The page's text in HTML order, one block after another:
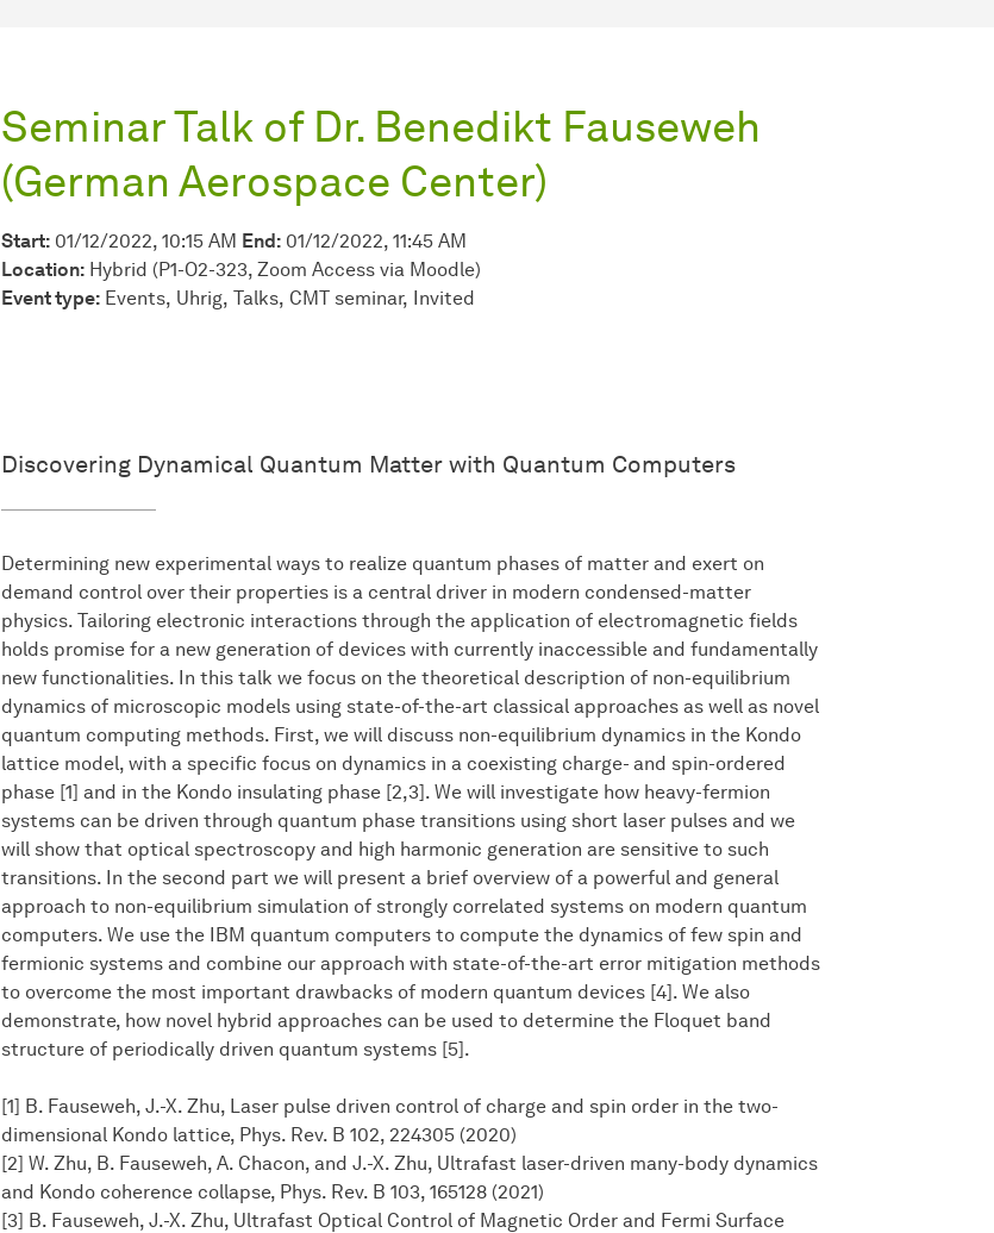
Seminar Talk of Dr. Benedikt Fauseweh
(German Aerospace Center)
Start: 01/12/2022, 10:15 AM End: 01/12/2022, 11:45 AM
Location: Hybrid (P1-O2-323, Zoom Access via Moodle)
Event type: Events Uhrig Talks CMT seminar Invited
Discovering Dynamical Quantum Matter with Quantum Computers
Determining new experimental ways to realize quantum phases of matter and exert on
demand control over their properties is a central driver in modern condensed-matter
physics. Tailoring electronic interactions through the application of electromagnetic fields
holds promise for a new generation of devices with currently inaccessible and fundamentally
new functionalities. In this talk we focus on the theoretical description of non-equilibrium
dynamics of microscopic models using state-of-the-art classical approaches as well as novel
quantum computing methods. First, we will discuss non-equilibrium dynamics in the Kondo
lattice model, with a specific focus on dynamics in a coexisting charge- and spin-ordered
phase [1] and in the Kondo insulating phase [2,3]. We will investigate how heavy-fermion
systems can be driven through quantum phase transitions using short laser pulses and we
will show that optical spectroscopy and high harmonic generation are sensitive to such
transitions. In the second part we will present a brief overview of a powerful and general
approach to non-equilibrium simulation of strongly correlated systems on modern quantum
computers. We use the IBM quantum computers to compute the dynamics of few spin and
fermionic systems and combine our approach with state-of-the-art error mitigation methods
to overcome the most important drawbacks of modern quantum devices [4]. We also
demonstrate, how novel hybrid approaches can be used to determine the Floquet band
structure of periodically driven quantum systems [5].
[1] B. Fauseweh, J.-X. Zhu, Laser pulse driven control of charge and spin order in the two-
dimensional Kondo lattice, Phys. Rev. B 102, 224305 (2020)
[2] W. Zhu, B. Fauseweh, A. Chacon, and J.-X. Zhu, Ultrafast laser-driven many-body dynamics
and Kondo coherence collapse, Phys. Rev. B 103, 165128 (2021)
[3] B. Fauseweh, J.-X. Zhu, Ultrafast Optical Control of Magnetic Order and Fermi Surface